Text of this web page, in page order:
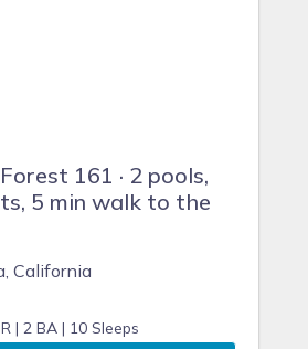
161 · 2 pools,
5 min walk to the
California
| 2 BA | 10 Sleeps